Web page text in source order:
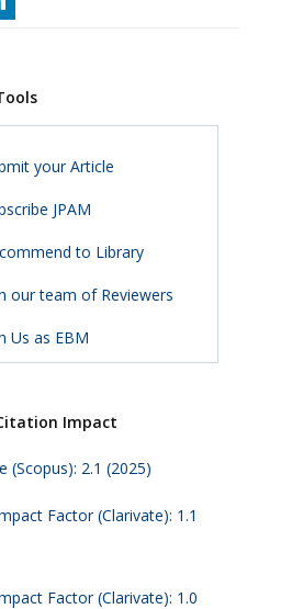
your Article
JPAM
to Library
our team of Reviewers
Us as EBM
Impact
(Scopus): 2.1 (2025)
Factor (Clarivate): 1.1
Factor (Clarivate): 1.0